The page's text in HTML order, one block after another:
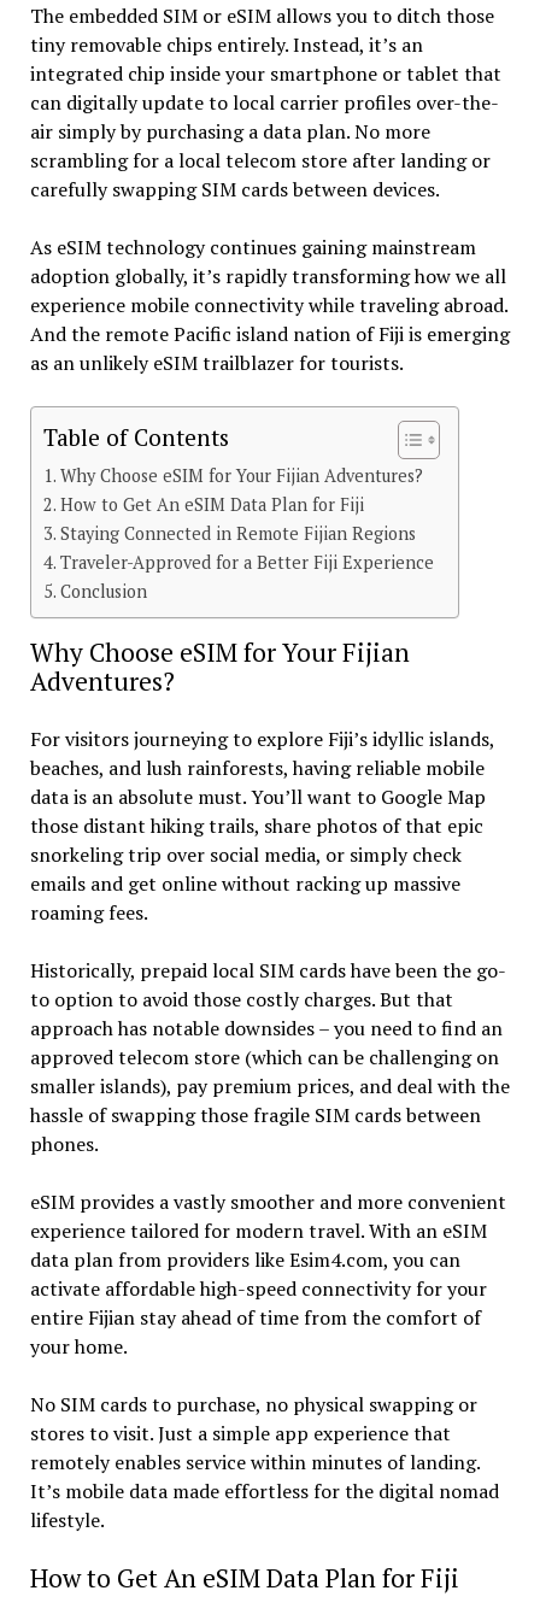
The embedded SIM or eSIM allows you to ditch those
tiny removable chips entirely. Instead, it’s an
integrated chip inside your smartphone or tablet that
can digitally update to local carrier profiles over-the-
air simply by purchasing a data plan. No more
scrambling for a local telecom store after landing or
carefully swapping SIM cards between devices.
As eSIM technology continues gaining mainstream
adoption globally, it’s rapidly transforming how we all
experience mobile connectivity while traveling abroad.
And the remote Pacific island nation of Fiji is emerging
as an unlikely eSIM trailblazer for tourists.
Table of Contents
Why Choose eSIM for Your Fijian Adventures?
How to Get An eSIM Data Plan for Fiji
Staying Connected in Remote Fijian Regions
Traveler-Approved for a Better Fiji Experience
Conclusion
Why Choose eSIM for Your Fijian
Adventures?
For visitors journeying to explore Fiji’s idyllic islands,
beaches, and lush rainforests, having reliable mobile
data is an absolute must. You’ll want to Google Map
those distant hiking trails, share photos of that epic
snorkeling trip over social media, or simply check
emails and get online without racking up massive
roaming fees.
Historically, prepaid local SIM cards have been the go-
to option to avoid those costly charges. But that
approach has notable downsides – you need to find an
approved telecom store (which can be challenging on
smaller islands), pay premium prices, and deal with the
hassle of swapping those fragile SIM cards between
phones.
eSIM provides a vastly smoother and more convenient
experience tailored for modern travel. With an eSIM
data plan from providers like Esim4.com, you can
activate affordable high-speed connectivity for your
entire Fijian stay ahead of time from the comfort of
your home.
No SIM cards to purchase, no physical swapping or
stores to visit. Just a simple app experience that
remotely enables service within minutes of landing.
It’s mobile data made effortless for the digital nomad
lifestyle.
How to Get An eSIM Data Plan for Fiji